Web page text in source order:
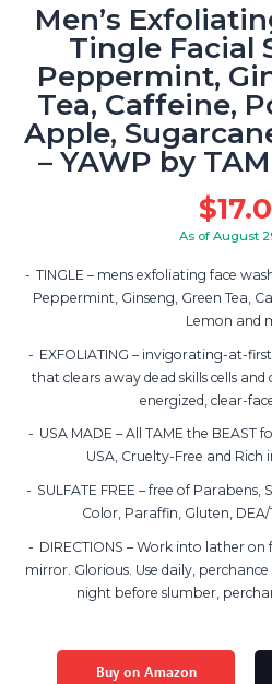
Men’s
Tingle Facial
Peppermint,
Tea, Caffeine,
Apple,
– YAWP by
$
As of August
TINGLE – mens exfoliating face
Peppermint, Ginseng, Green Tea,
Lemon and
EXFOLIATING – invigorating-at-
that clears away dead skills cells
energized, clear-
USA MADE – All TAME the BEAST
USA, Cruelty-Free and
SULFATE FREE – free of
Color, Paraffin, Gluten,
DIRECTIONS – Work into lather on
mirror. Glorious. Use daily,
night before slumber,
Buy on Amazon